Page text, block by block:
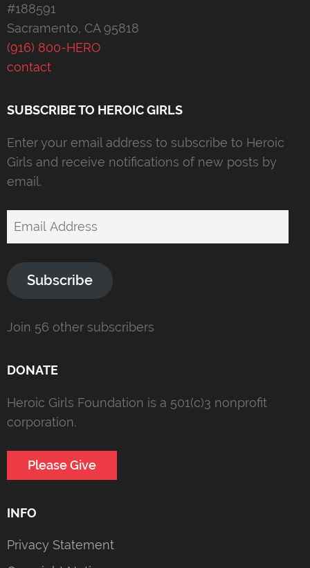
#188591
Sacramento, CA 95818
(916) 800-HERO
contact
SUBSCRIBE TO HEROIC GIRLS
Enter your email address to subscribe to Heroic
Girls and receive notifications of new posts by
email.
Email
Subscribe
Join 56 other subscribers
DONATE
Heroic Girls Foundation is a 501(c)3 nonprofit
corporation.
Please Give
INFO
Privacy Statement